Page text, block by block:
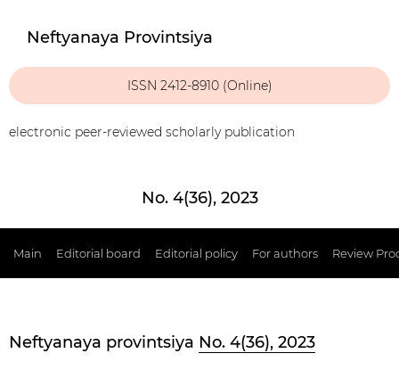
Neftyanaya Provintsiya
ISSN 2412-8910 (Online)
electronic peer-reviewed scholarly publication
No. 4(36), 2023
Main Editorial board Editorial policy For authors Review
Neftyanaya provintsiya No. 4(36), 2023